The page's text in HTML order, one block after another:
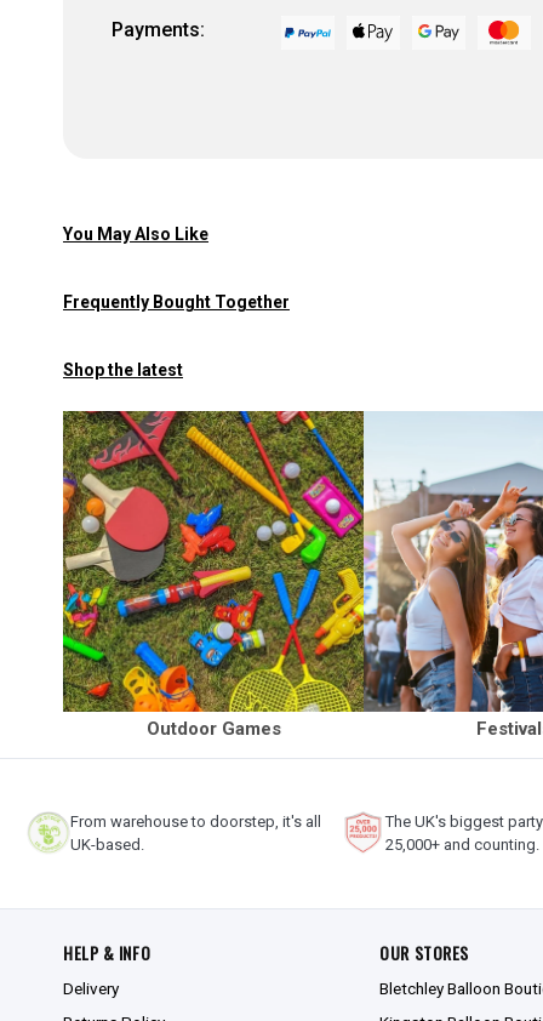
Payments:
You May Also Like
Frequently Bought Together
Shop the latest
Outdoor Games
From warehouse to doorstep, it's all
UK-based.
The UK's biggest
25,000+ and counting.
HELP & INFO
Delivery
OUR STORES
Bletchley Balloon